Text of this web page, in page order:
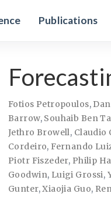
Publications
Fotios Petropoulos,
Barrow, Souhaib Ben
Jethro Browell, Claudio
Cordeiro, Fernando
Piotr Fiszeder, Philip
Goodwin, Luigi Grossi,
Gunter,Xiaojia Guo,